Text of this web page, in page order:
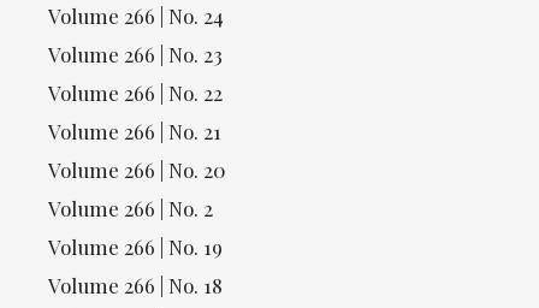
Volume 266 | No. 24
Volume 266 | No. 23
Volume 266 | No. 22
Volume 266 | No. 21
Volume 266 | No. 20
Volume 266 | No. 2
Volume 266 | No. 19
Volume 266 | No. 18